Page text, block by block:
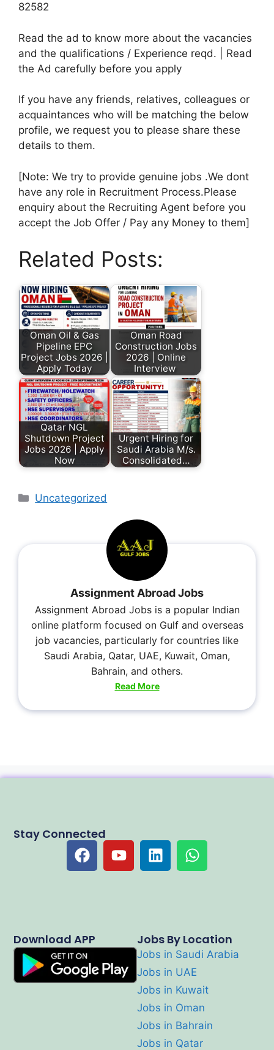
82582
Read the ad to know more about the vacancies
and the qualifications / Experience reqd. | Read
the Ad carefully before you apply
If you have any friends, relatives, colleagues or
acquaintances who will be matching the below
profile, we request you to please share these
details to them.
[Note: We try to provide genuine jobs .We dont
have any role in Recruitment Process.Please
enquiry about the Recruiting Agent before you
accept the Job Offer / Pay any Money to them]
Related Posts:
Oman Oil & Gas
Pipeline EPC
Project Jobs 2026 |
Apply Today
Oman Road
Construction Jobs
2026 | Online
Interview
Qatar NGL
Shutdown Project
Jobs 2026 | Apply
Now
Urgent Hiring for
Saudi Arabia M/s.
Consolidated…
Uncategorized
Assignment Abroad Jobs
Assignment Abroad Jobs is a popular Indian
online platform focused on Gulf and overseas
job vacancies, particularly for countries like
Saudi Arabia, Qatar, UAE, Kuwait, Oman,
Bahrain, and others.
Read More
Jobs By Location
Jobs in Saudi Arabia
Jobs in UAE
Jobs in Kuwait
Jobs in Oman
Jobs in Bahrain
Jobs in Qatar
Download APP
Stay Connected